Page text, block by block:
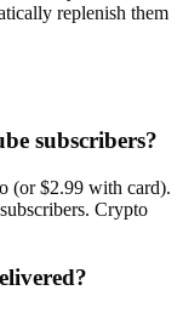
replenish them
subscribers?
(or $2.99 with card).
Crypto